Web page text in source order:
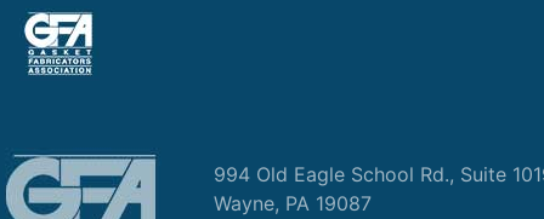
994 Old Eagle School Rd., Suite
Wayne, PA 19087